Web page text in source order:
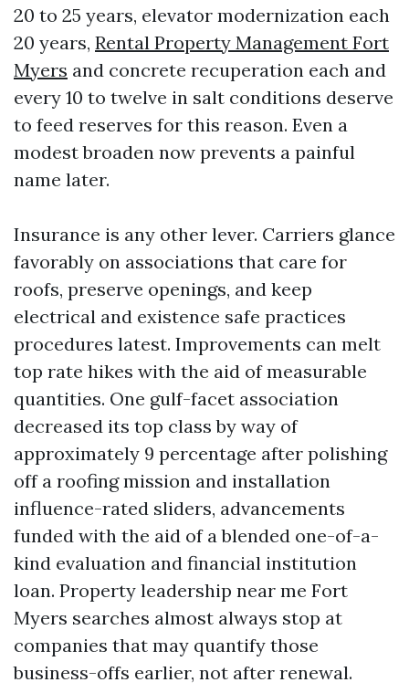
20 to 25 years, elevator modernization each
20 years, Rental Property Management Fort
Myers and concrete recuperation each and
every 10 to twelve in salt conditions deserve
to feed reserves for this reason. Even a
modest broaden now prevents a painful
name later.
Insurance is any other lever. Carriers glance
favorably on associations that care for
roofs, preserve openings, and keep
electrical and existence safe practices
procedures latest. Improvements can melt
top rate hikes with the aid of measurable
quantities. One gulf-facet association
decreased its top class by way of
approximately 9 percentage after polishing
off a roofing mission and installation
influence-rated sliders, advancements
funded with the aid of a blended one-of-a-
kind evaluation and financial institution
loan. Property leadership near me Fort
Myers searches almost always stop at
companies that may quantify those
business-offs earlier, not after renewal.